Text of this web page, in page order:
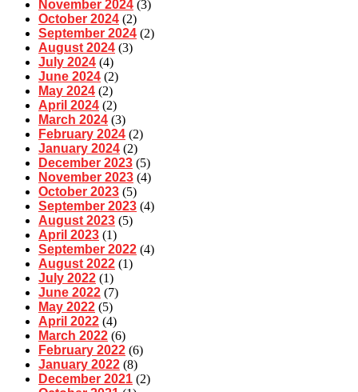
November 2024 (3)
October 2024 (2)
September 2024 (2)
August 2024 (3)
July 2024 (4)
June 2024 (2)
May 2024 (2)
April 2024 (2)
March 2024 (3)
February 2024 (2)
January 2024 (2)
December 2023 (5)
November 2023 (4)
October 2023 (5)
September 2023 (4)
August 2023 (5)
April 2023 (1)
September 2022 (4)
August 2022 (1)
July 2022 (1)
June 2022 (7)
May 2022 (5)
April 2022 (4)
March 2022 (6)
February 2022 (6)
January 2022 (8)
December 2021 (2)